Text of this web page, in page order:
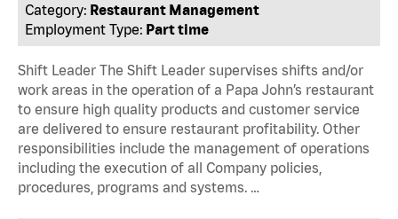
Category: Restaurant Management
Employment Type: Part time
Shift Leader The Shift Leader supervises shifts and/or
work areas in the operation of a Papa John’s restaurant
to ensure high quality products and customer service
are delivered to ensure restaurant profitability. Other
responsibilities include the management of operations
including the execution of all Company policies,
procedures, programs and systems. …